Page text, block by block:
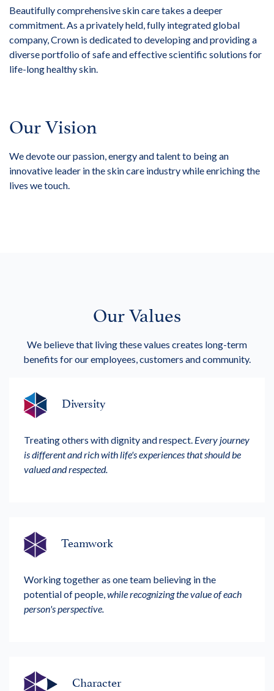
Beautifully comprehensive skin care takes a deeper
commitment. As a privately held, fully integrated global
company, Crown is dedicated to developing and providing a
diverse portfolio of safe and effective scientific solutions for
life-long healthy skin.
Our Vision
We devote our passion, energy and talent to being an
innovative leader in the skin care industry while enriching the
lives we touch.
Our Values
We believe that living these values creates long-term
benefits for our employees, customers and community.
Diversity
Treating others with dignity and respect. Every journey
is different and rich with life's experiences that should be
valued and respected.
Teamwork
Working together as one team believing in the
potential of people, while recognizing the value of each
person's perspective.
Character